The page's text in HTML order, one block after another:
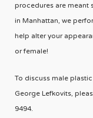
procedures are meant
in Manhattan, we
help alter your
or female!
To discuss male
George Lefkovits,
9494.